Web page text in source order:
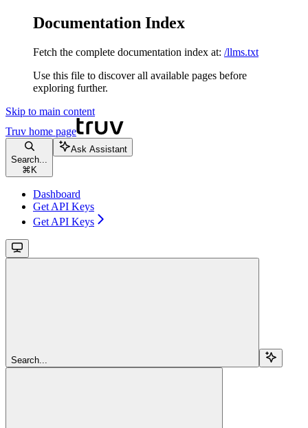
Documentation Index
Fetch the complete documentation index at: /llms.txt
Use this file to discover all available pages before
exploring further.
Skip to main content
Truv home page
Search...
⌘ K
Ask Assistant
Dashboard
Get API Keys
Get API Keys
Search...